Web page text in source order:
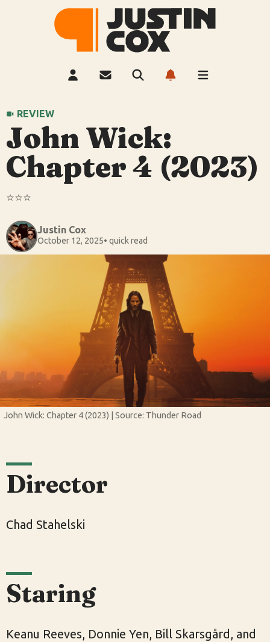
REVIEW
John Wick:
Chapter 4 (2023)
⭐️⭐️⭐️
Justin Cox
October 12, 2025• quick read
John Wick: Chapter 4 (2023) | Source: Thunder Road
Director
Chad Stahelski
Staring
Keanu Reeves, Donnie Yen, Bill Skarsgård, and